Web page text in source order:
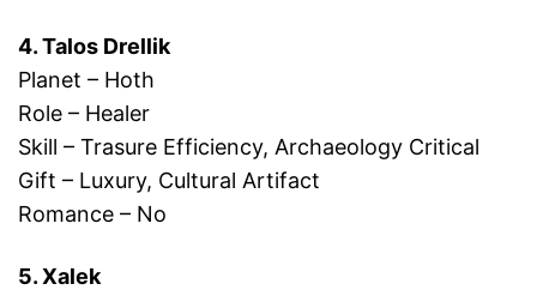
4. Talos Drellik
Planet – Hoth
Role – Healer
Skill – Trasure Efficiency, Archaeology Critical
Gift – Luxury, Cultural Artifact
Romance – No
5. Xalek